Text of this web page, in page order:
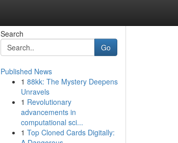
Search
Go
Published News
1 88kk: The Mystery Deepens
Unravels
1 Revolutionary
advancements in
computational sci...
1 Top Cloned Cards Digitally: